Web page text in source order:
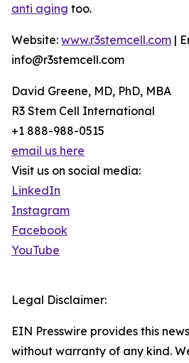
anti aging too.
Website: www.r3stemcell.com |
info@r3stemcell.com
David Greene, MD, PhD, MBA
R3 Stem Cell International
+1 888-988-0515
email us here
Visit us on social media:
LinkedIn
Instagram
Facebook
YouTube
Legal Disclaimer:
EIN Presswire provides this
without warranty of any kind.